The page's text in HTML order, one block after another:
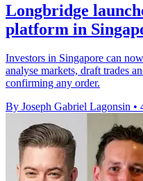
Longbridge
platform in
Investors in Singapore can
analyse markets, draft trades
confirming any order.
By Joseph Gabriel Lagonsin •